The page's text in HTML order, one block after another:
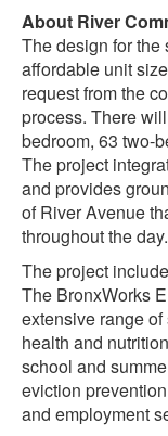
About River
The design for the
affordable unit
request from the
process. There
bedroom, 63 two-
The project
and provides
of River Avenue
throughout the day.
The project
The BronxWorks
extensive range
health and
school and
eviction
and employment